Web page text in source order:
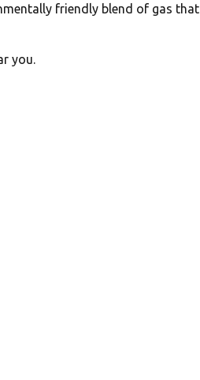
friendly blend of gas that
you.